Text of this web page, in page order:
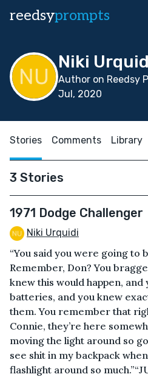
reedsyprompts
Niki
Author on Reedsy
Jul, 2020
Stories Comments Library
3 Stories
1971 Dodge Challenger
Niki Urquidi
“You said you were going to
Remember, Don? You
knew this would happen, and
batteries, and you knew
them. You remember that
Connie, they’re here
moving the light around so
see shit in my backpack
flashlight around so